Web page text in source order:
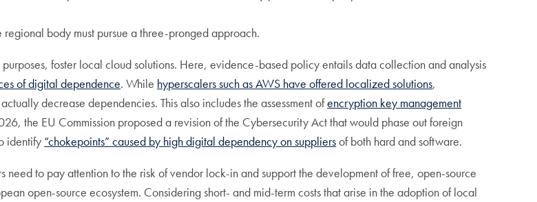
regional body must pursue a three-pronged approach.
foster local cloud solutions. Here, evidence-based policy entails data collection and analysis
of digital dependence. While hyperscalers such as AWS have offered localized solutions,
decrease dependencies. This also includes the assessment ofencryption key management
the EU Commission proposed a revision of the Cybersecurity Act that would phase out foreign
identify “chokepoints” caused by high digital dependency on suppliersof both hard and software.
to pay attention to the risk of vendor lock-in and support the development of free, open-source
open-source ecosystem. Considering short- and mid-term costs that arise in the adoption of local